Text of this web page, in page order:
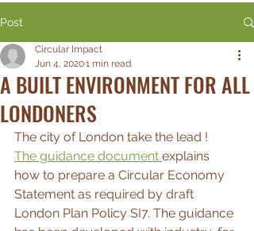
Post
A BUILT ENVIRONMENT FOR ALL
LONDONERS
Circular Impact
Jun 4, 20201 min read
The city of London take the lead !
The guidance document explains
how to prepare a Circular Economy
Statement as required by draft
London Plan Policy SI7. The guidance